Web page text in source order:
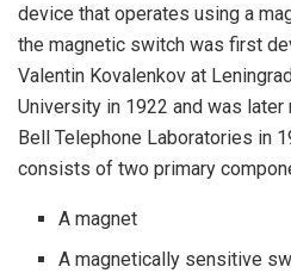
device that operates using a
the magnetic switch was first
Valentin Kovalenkov at
University in 1922 and was
Bell Telephone Laboratories in
consists of two primary
A magnet
A magnetically sensitive